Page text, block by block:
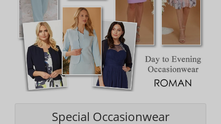
Special Occasionwear